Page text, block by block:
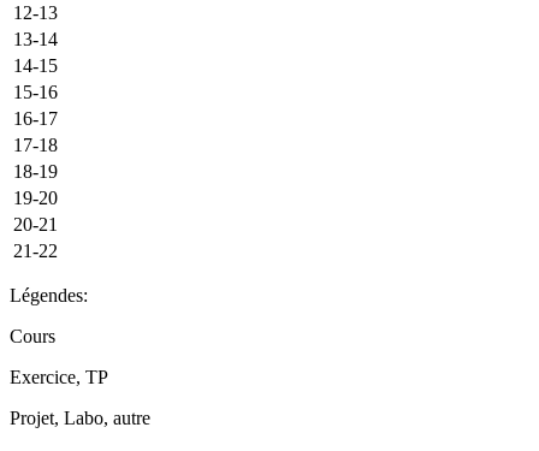
12-13
13-14
14-15
15-16
16-17
17-18
18-19
19-20
20-21
21-22
Légendes:
Cours
Exercice, TP
Projet, Labo, autre